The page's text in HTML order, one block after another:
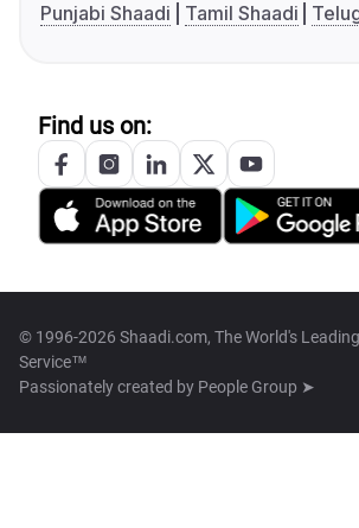
Punjabi Shaadi
Tamil Shaadi
Find us on:
© 1996-2026 Shaadi.com, The World's
Service™
Passionately created by People Group ➤